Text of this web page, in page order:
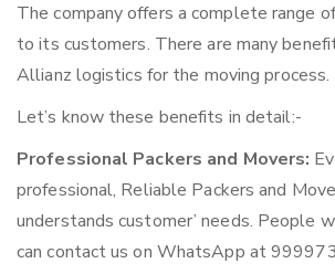
The company offers a complete range
to its customers. There are many
Allianz logistics for the moving process.
Let’s know these benefits in detail:-
Professional Packers and Movers:
professional, Reliable Packers and
understands customer’ needs. People
can contact us on WhatsApp at